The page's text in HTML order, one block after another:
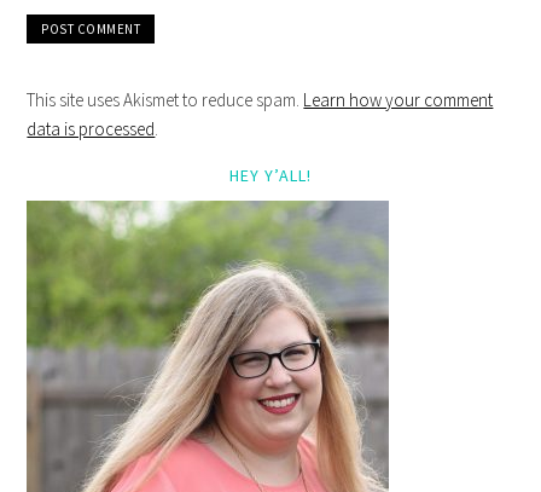
This site uses Akismet to reduce spam. Learn how your comment
data is processed.
HEY Y’ALL!